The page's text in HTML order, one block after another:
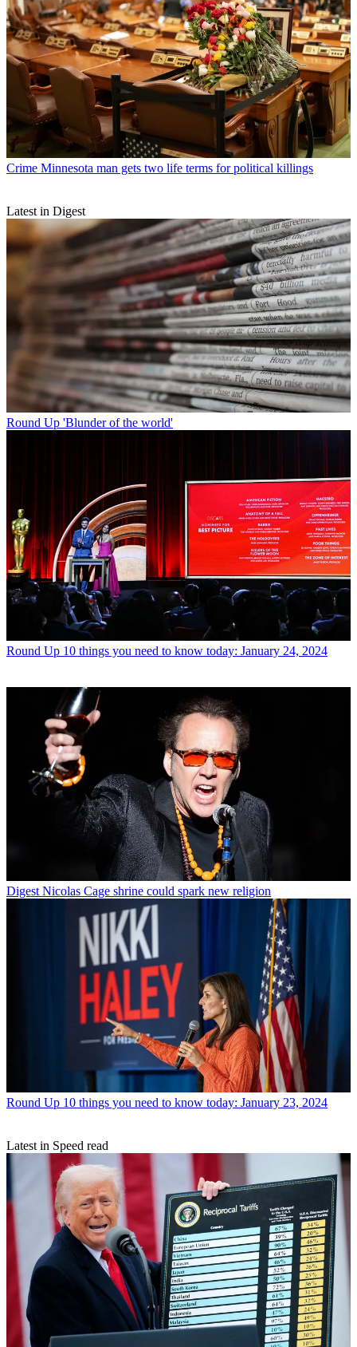
Crime Minnesota man gets two life terms for political killings
Latest in Digest
Round Up 'Blunder of the world'
Round Up 10 things you need to know today: January 24, 2024
Digest Nicolas Cage shrine could spark new religion
Round Up 10 things you need to know today: January 23, 2024
Latest in Speed read